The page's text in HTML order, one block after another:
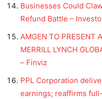
Businesses Could
Refund Battle –
AMGEN TO PRESENT
MERRILL LYNCH
– Finviz
PPL Corporation
earnings; reaffirms